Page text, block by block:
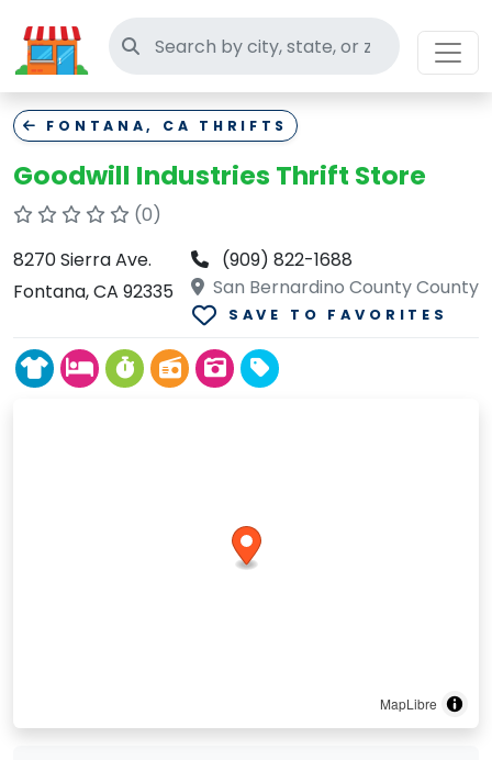
Search thrift stores
FONTANA, CA THRIFTS
Goodwill Industries Thrift Store
(0)
8270 Sierra Ave.
Fontana, CA 92335
(909) 822-1688
San Bernardino County County
SAVE TO FAVORITES
MapLibre